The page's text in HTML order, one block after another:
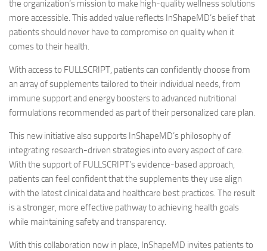
the organization’s mission to make high-quality wellness solutions
more accessible. This added value reflects InShapeMD’s belief that
patients should never have to compromise on quality when it
comes to their health.
With access to FULLSCRIPT, patients can confidently choose from
an array of supplements tailored to their individual needs, from
immune support and energy boosters to advanced nutritional
formulations recommended as part of their personalized care plan.
This new initiative also supports InShapeMD’s philosophy of
integrating research-driven strategies into every aspect of care.
With the support of FULLSCRIPT’s evidence-based approach,
patients can feel confident that the supplements they use align
with the latest clinical data and healthcare best practices. The result
is a stronger, more effective pathway to achieving health goals
while maintaining safety and transparency.
With this collaboration now in place, InShapeMD invites patients to